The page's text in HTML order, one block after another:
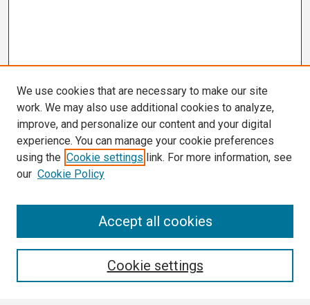
We use cookies that are necessary to make our site
work. We may also use additional cookies to analyze,
improve, and personalize our content and your digital
experience. You can manage your cookie preferences
using the Cookie settings link. For more information, see
our Cookie Policy
Cookie settings
Accept all cookies